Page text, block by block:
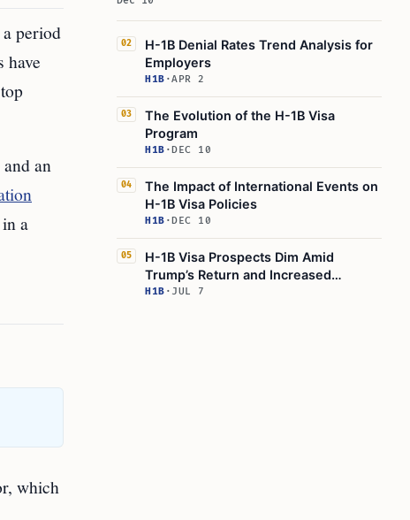
period
have
an
a
which
02
H-1B Denial Rates Trend Analysis for
Employers
H1B ·APR 2
03
The Evolution of the H-1B Visa
Program
H1B ·DEC 10
04
The Impact of International Events on
H-1B Visa Policies
H1B ·DEC 10
05
H-1B Visa Prospects Dim Amid
Trump’s Return and Increased
Scrutiny
H1B · JUL 7